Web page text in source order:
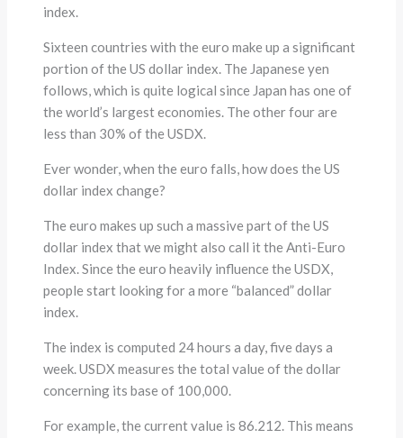
index.
Sixteen countries with the euro make up a significant
portion of the US dollar index. The Japanese yen
follows, which is quite logical since Japan has one of
the world’s largest economies. The other four are
less than 30% of the USDX.
Ever wonder, when the euro falls, how does the US
dollar index change?
The euro makes up such a massive part of the US
dollar index that we might also call it the Anti-Euro
Index. Since the euro heavily influence the USDX,
people start looking for a more “balanced” dollar
index.
The index is computed 24 hours a day, five days a
week. USDX measures the total value of the dollar
concerning its base of 100,000.
For example, the current value is 86.212. This means